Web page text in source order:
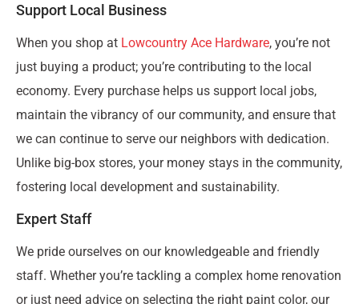
Support Local Business
When you shop at Lowcountry Ace Hardware, you’re not
just buying a product; you’re contributing to the local
economy. Every purchase helps us support local jobs,
maintain the vibrancy of our community, and ensure that
we can continue to serve our neighbors with dedication.
Unlike big-box stores, your money stays in the community,
fostering local development and sustainability.
Expert Staff
We pride ourselves on our knowledgeable and friendly
staff. Whether you’re tackling a complex home renovation
or just need advice on selecting the right paint color, our